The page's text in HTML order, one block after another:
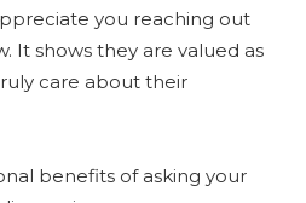
you reaching out
It shows they are valued as
care about their
benefits of asking your